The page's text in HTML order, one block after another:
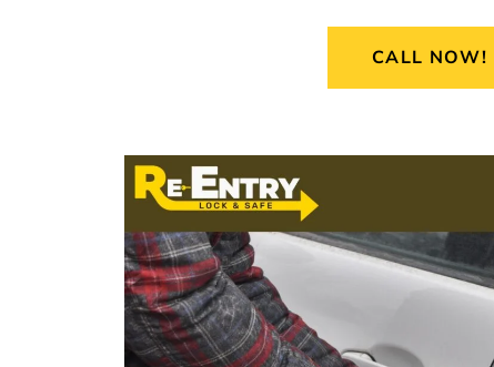
CALL NOW!